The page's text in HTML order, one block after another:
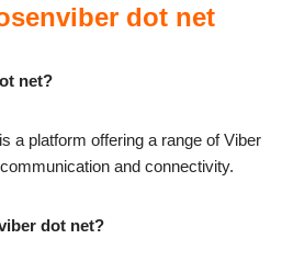
dot net
net?
a platform offering a range of Viber
and connectivity.
dot net?